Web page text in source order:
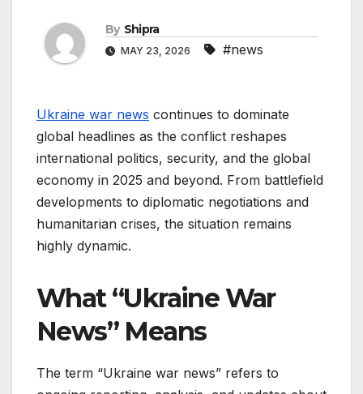
By Shipra
MAY 23, 2026 #news
Ukraine war news continues to dominate
global headlines as the conflict reshapes
international politics, security, and the global
economy in 2025 and beyond. From battlefield
developments to diplomatic negotiations and
humanitarian crises, the situation remains
highly dynamic.
What “Ukraine War
News” Means
The term “Ukraine war news” refers to